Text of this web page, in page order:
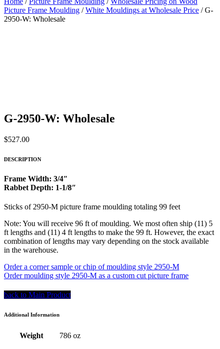
Picture Frame Moulding /White Mouldings at Wholesale Price / G-
2950-W: Wholesale
G-2950-W: Wholesale
$527.00
DESCRIPTION
Frame Width: 3/4″
Rabbet Depth: 1-1/8″
Sticks of 2950-M picture frame moulding totaling 99 feet
Note: You will receive 96 ft of moulding. We most often ship (11) 5
ft lengths and (11) 4 ft lengths to make the 99 ft. However, the exact
combination of lengths may vary depending on the stock available
in the warehouse.
Order a corner sample or chip of moulding style 2950-M
Order moulding style 2950-M as a custom cut picture frame
back to Main Product
Additional Information
Weight 786 oz